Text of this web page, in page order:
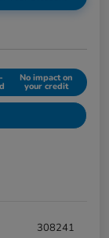
No impact on
your credit
308241